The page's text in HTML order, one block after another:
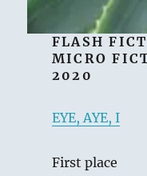
FLASH
MICRO
2020
EYE, AYE, I
First place